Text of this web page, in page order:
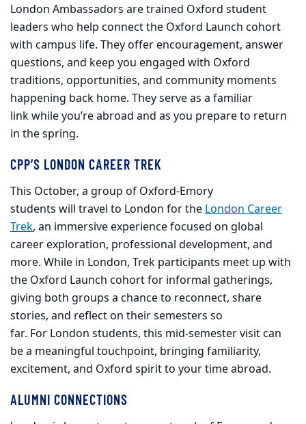
London Ambassadors are trained Oxford student
leaders who help connect the Oxford Launch cohort
with campus life. They offer encouragement, answer
questions, and keep you engaged with Oxford
traditions, opportunities, and community moments
happening back home. They serve as a familiar
link while you’re abroad and as you prepare to return
in the spring.
CPP’S LONDON CAREER TREK
This October, a group of Oxford-Emory
students will travel to London for the London Career
Trek, an immersive experience focused on global
career exploration, professional development, and
more. While in London, Trek participants meet up with
the Oxford Launch cohort for informal gatherings,
giving both groups a chance to reconnect, share
stories, and reflect on their semesters so
far. For London students, this mid‑semester visit can
be a meaningful touchpoint, bringing familiarity,
excitement, and Oxford spirit to your time abroad.
ALUMNI CONNECTIONS